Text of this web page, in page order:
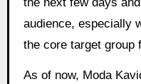
audience, especially
the core target group
As of now, Moda